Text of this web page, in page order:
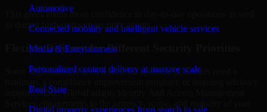
Automotive
Connected mobility and intelligent vehicle services
Media & Entertainment
Personalized content delivery at massive scale
Real State
Digital property experiences from search to sale
This gives teams more confidence in day-to-day operations as well
as during high-pressure security events.
Flexible Delivery for Different Security Priorities
Some organizations need a focused assessment. Others need a
support. MMC Global adapts Identity And Access Management